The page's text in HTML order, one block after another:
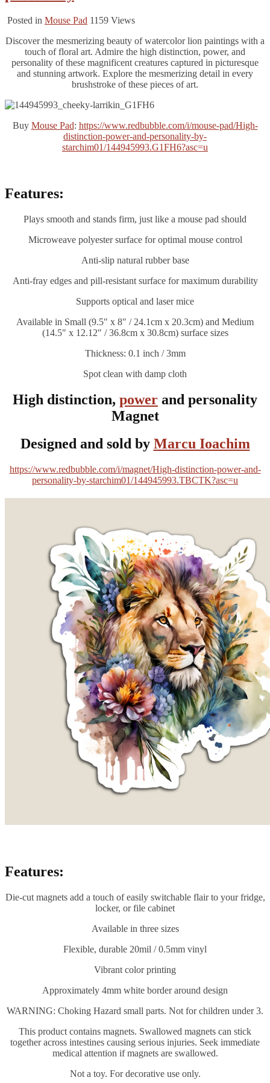
Posted in Mouse Pad 1159 Views
Discover the mesmerizing beauty of watercolor lion paintings with a
touch of floral art. Admire the high distinction, power, and
personality of these magnificent creatures captured in picturesque
and stunning artwork. Explore the mesmerizing detail in every
brushstroke of these pieces of art.
Buy Mouse Pad: https://www.redbubble.com/i/mouse-pad/High-
distinction-power-and-personality-by-
starchim01/144945993.G1FH6?asc=u
Features:
Plays smooth and stands firm, just like a mouse pad should
Microweave polyester surface for optimal mouse control
Anti-slip natural rubber base
Anti-fray edges and pill-resistant surface for maximum durability
Supports optical and laser mice
Available in Small (9.5″ x 8″ / 24.1cm x 20.3cm) and Medium
(14.5″ x 12.12″ / 36.8cm x 30.8cm) surface sizes
Thickness: 0.1 inch / 3mm
Spot clean with damp cloth
High distinction, power and personality
Magnet
Designed and sold by Marcu Ioachim
https://www.redbubble.com/i/magnet/High-distinction-power-and-
personality-by-starchim01/144945993.TBCTK?asc=u
Features:
Die-cut magnets add a touch of easily switchable flair to your fridge,
locker, or file cabinet
Available in three sizes
Flexible, durable 20mil / 0.5mm vinyl
Vibrant color printing
Approximately 4mm white border around design
WARNING: Choking Hazard small parts. Not for children under 3.
This product contains magnets. Swallowed magnets can stick
together across intestines causing serious injuries. Seek immediate
medical attention if magnets are swallowed.
Not a toy. For decorative use only.